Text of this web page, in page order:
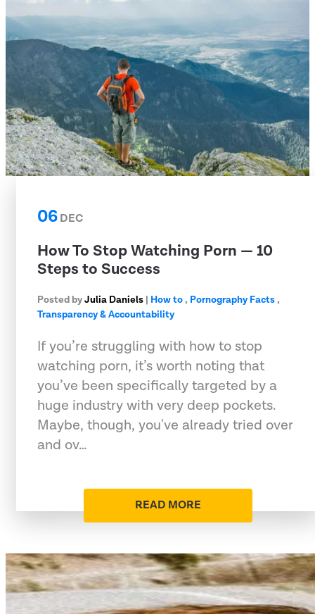
06DEC
How To Stop Watching Porn — 10
Steps to Success
Posted byJulia Daniels | How to, Pornography Facts,
Transparency & Accountability
If you’re struggling with how to stop
watching porn, it’s worth noting that
you’ve been specifically targeted by a
huge industry with very deep pockets.
Maybe, though, you've already tried over
and ov…
READ MORE